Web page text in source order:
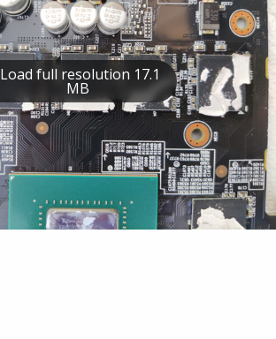
Load full resolution 17.1
MB